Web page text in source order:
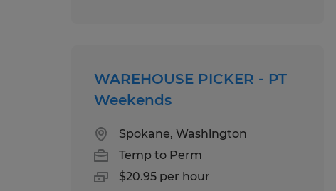
WAREHOUSE PICKER - PT
Weekends
Spokane, Washington
Temp to Perm
$20.95 per hour